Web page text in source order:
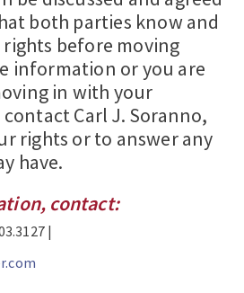
both parties know and
before moving
information or you are
in with your
Carl J. Soranno,
rights or to answer any
have.
contact:
|